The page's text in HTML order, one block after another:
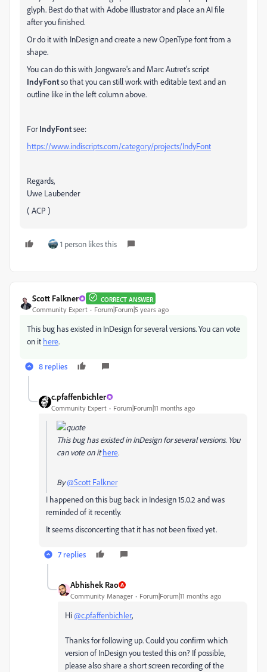
glyph. Best do that with Adobe Illustrator and place an AI file
after you finished.
Or do it with InDesign and create a new OpenType font from a
shape.
You can do this with Jongware's and Marc Autret's script
IndyFontso that you can still work with editable text and an
outline like in the left column above.
ForIndyFontsee:
https://www.indiscripts.com/category/projects/IndyFont
Regards,
Uwe Laubender
( ACP )
1 person likes this
Scott Falkner CORRECT ANSWER
Community Expert Forum|Forum|5 years ago
This bug has existed in InDesign for several versions. You can vote
on it here.
8 replies
c.pfaffenbichler
Community Expert Forum|Forum|11 months ago
This bug has existed in InDesign for several versions. You
can vote on ithere.
By@Scott Falkner
I happened on this bug back in Indesign 15.0.2 and was
reminded of it recently.
It seems disconcerting that it has not been fixed yet.
7 replies
Abhishek Rao
Community Manager Forum|Forum|11 months ago
Hi@c.pfaffenbichler,
Thanks for following up. Could you confirm which
version of InDesign you tested this on? If possible,
please also share a short screen recording of the